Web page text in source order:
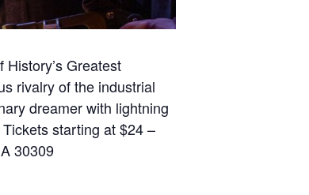
Greatest
rivalry of the industrial
dreamer with lightning
starting at $24 –
30309